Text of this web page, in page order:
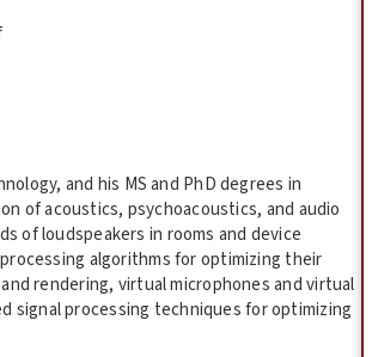
and his MS and PhD degrees in
of acoustics, psychoacoustics, and audio
of loudspeakers in rooms and device
algorithms for optimizing their
rendering, virtual microphones and virtual
signal processing techniques for optimizing